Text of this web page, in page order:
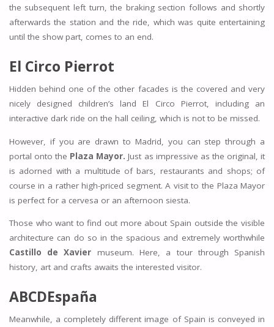
the subsequent left turn, the braking section follows and shortly
afterwards the station and the ride, which was quite entertaining
until the show part, comes to an end.
El Circo Pierrot
Hidden behind one of the other facades is the covered and very
nicely designed children’s land El Circo Pierrot, including an
interactive dark ride on the hall ceiling, which is not to be missed.
However, if you are drawn to Madrid, you can step through a
portal onto the Plaza Mayor. Just as impressive as the original, it
is adorned with a multitude of bars, restaurants and shops; of
course in a rather high-priced segment. A visit to the Plaza Mayor
is perfect for a cervesa or an afternoon siesta.
Those who want to find out more about Spain outside the visible
architecture can do so in the spacious and extremely worthwhile
Castillo de Xavier museum. Here, a tour through Spanish
history, art and crafts awaits the interested visitor.
ABCDEspaña
Meanwhile, a completely different image of Spain is conveyed in